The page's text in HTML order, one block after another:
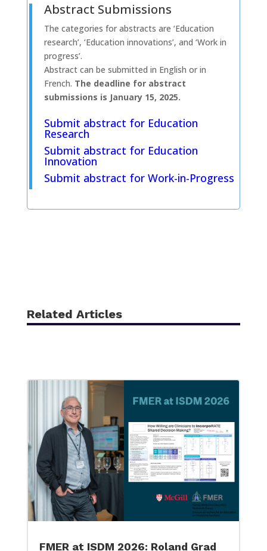
Abstract Submissions
The categories for abstracts are ‘Education
research’, ‘Education innovations’, and ‘Work in
progress’.
Abstract can be submitted in English or in
French. The deadline for abstract
submissions is January 15, 2025.
Submit abstract for Education
Research
Submit abstract for Education
Innovation
Submit abstract for Work-in-Progress
Related Articles
FMER at ISDM 2026: Roland Grad